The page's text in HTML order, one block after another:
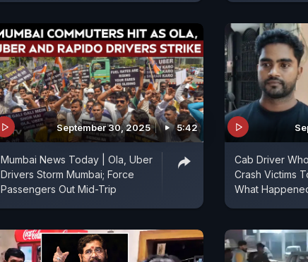
September 30, 2025 5:42
Mumbai News Today | Ola, Uber
Drivers Storm Mumbai; Force
Passengers Out Mid-Trip
Cab Driver
Crash Victims
What